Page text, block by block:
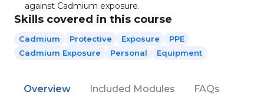
against Cadmium exposure.
Skills covered in this course
Cadmium Protective Exposure
PPE
Cadmium Exposure
Personal Equipment
Overview Included Modules FAQs